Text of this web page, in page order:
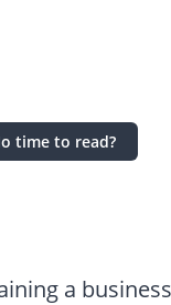
time to read?
a